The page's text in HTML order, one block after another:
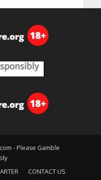
- Please Gamble
CONTACT US